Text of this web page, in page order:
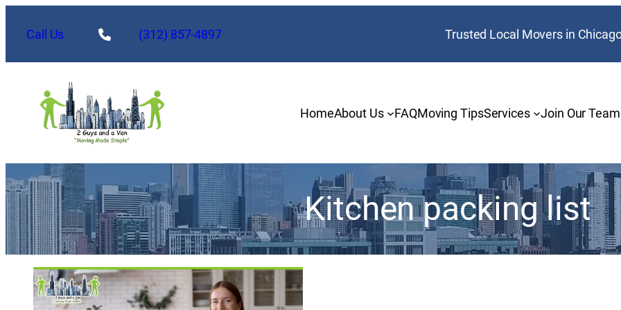
Call Us (312) 857-4897 Trusted Local Movers in
HomeAbout Us FAQMoving TipsServices Join Our Team
Kitchen packing list